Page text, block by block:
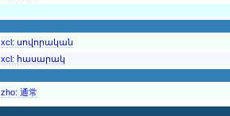
xcl: սովորական
xcl: հասարակ
zho: 通常